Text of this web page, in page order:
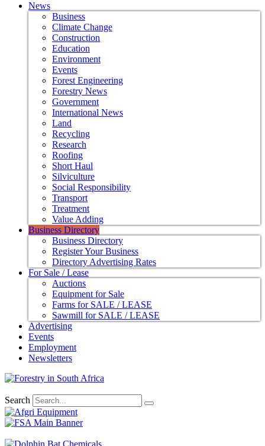
News
Business
Climate Change
Construction
Education
Environment
Events
Forest Engineering
Forestry News
Government
International News
Land
Recycling
Research
Roofing
Short Haul
Silviculture
Social Responsibility
Transport
Treatment
Value Adding
Business Directory
Business Directory
Register Your Business
Directory Advertising Rates
For Sale / Lease
Auctions
Equipment for Sale
Farms for SALE / LEASE
Sawmill for SALE / LEASE
Advertising
Events
Employment
Newsletters
Search